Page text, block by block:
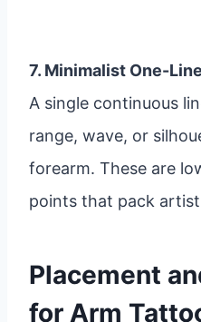
7. Minimalist One-
A single continuous
range, wave, or
forearm. These are
points that pack
Placement
for Arm